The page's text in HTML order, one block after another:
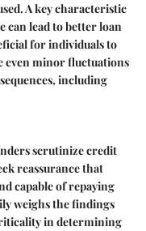
A key characteristic
can lead to better loan
for individuals to
even minor fluctuations
including
scrutinize credit
reassurance that
capable of repaying
weighs the findings
in determining